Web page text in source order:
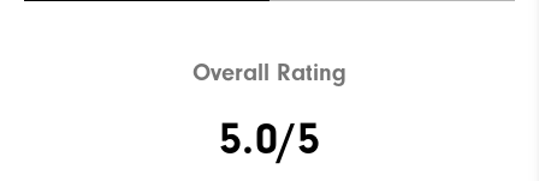
Overall Rating
5.0/5